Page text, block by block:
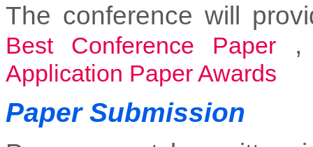
The conference will
Best Conference Paper
Application Paper Awards
Paper Submission